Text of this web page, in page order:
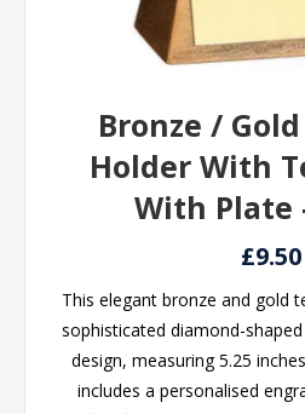
Bronze /
Holder With
With Plate
£9.50
This elegant bronze and gold
sophisticated diamond-
design, measuring 5.25
includes a personalised